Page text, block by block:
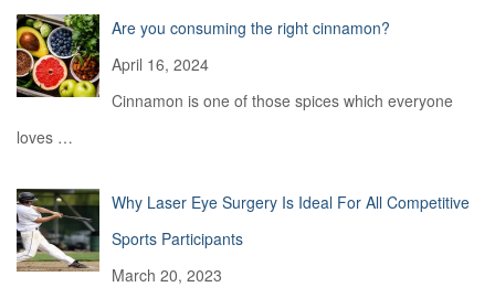
Are you consuming the right cinnamon?
April 16, 2024
Cinnamon is one of those spices which everyone
loves …
Why Laser Eye Surgery Is Ideal For All Competitive
Sports Participants
March 20, 2023